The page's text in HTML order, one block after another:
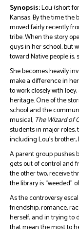
Synopsis:Lou (short
Kansas. By the time the
moved fairly recently
tribe. When the story
guys in her school, but
toward Native people
She becomes heavily
make a difference in
to work closely with
heritage. One of the
school and the
musical, The Wizard of
students in major
including Lou’s
A parent group pushes
gets out of control and
the other two, receive
the library is “weeded”
As the controversy
friendship, romance,
herself, and in trying to
that mean the most to